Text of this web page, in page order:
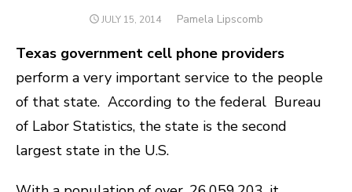
POSTED
JULY 15, 2014 Author
Pamela Lipscomb
Texas government cell phone providers
perform a very important service to the people
of that state. According to the federal Bureau
of Labor Statistics, the state is the second
largest state in the U.S.